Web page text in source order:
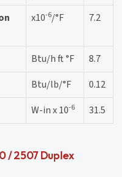
x10-6/°F 7.2
Btu/h ft °F
8.7
Btu/lb/°F
0.12
W-in x 10-6 31.5
/ 2507 Duplex